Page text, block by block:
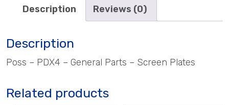
Description Reviews (0)
Description
Poss – PDX4 – General Parts – Screen Plates
Related products